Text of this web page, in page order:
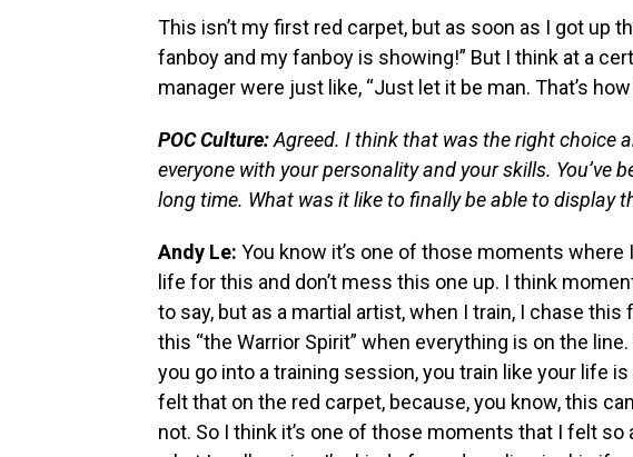
This isn’t my first red carpet, but as soon as I got up
fanboy and my fanboy is showing!” But I think at a
manager were just like, “Just let it be man. That’s
POC Culture:Agreed. I think that was the right choice
everyone with your personality and your skills. You’ve
long time. What was it like to finally be able to display
Andy Le: You know it’s one of those moments
life for this and don’t mess this one up. I think
to say, but as a martial artist, when I train, I chase
this “the Warrior Spirit” when everything is on the
you go into a training session, you train like your life
felt that on the red carpet, because, you know, this
not. So I think it’s one of those moments that I felt so